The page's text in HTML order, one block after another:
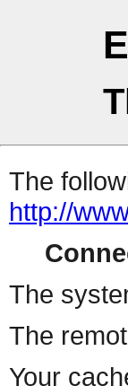
The
http://
The
The
Your